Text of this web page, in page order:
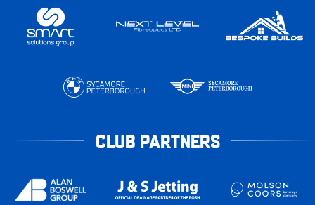
CLUB PARTNERS